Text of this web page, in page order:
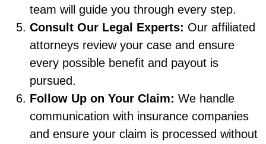
team will guide you through every step.
Consult Our Legal Experts: Our affiliated
attorneys review your case and ensure
every possible benefit and payout is
pursued.
Follow Up on Your Claim: We handle
communication with insurance companies
and ensure your claim is processed without